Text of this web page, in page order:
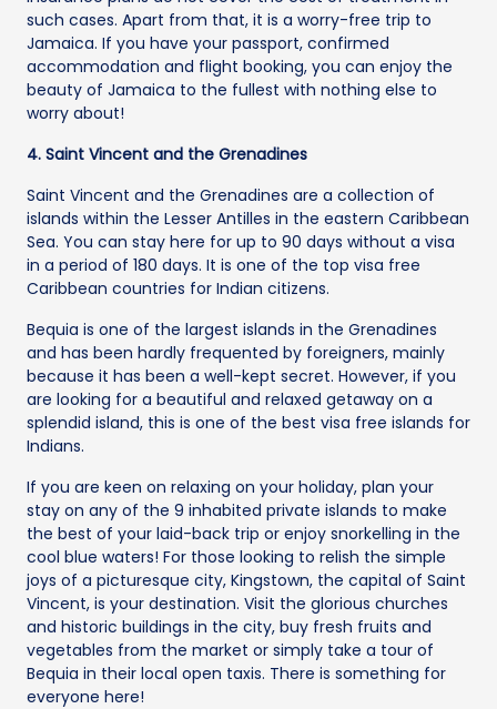
such cases. Apart from that, it is a worry-free trip to
Jamaica. If you have your passport, confirmed
accommodation and flight booking, you can enjoy the
beauty of Jamaica to the fullest with nothing else to
worry about!
4. Saint Vincent and the Grenadines
Saint Vincent and the Grenadines are a collection of
islands within the Lesser Antilles in the eastern Caribbean
Sea. You can stay here for up to 90 days without a visa
in a period of 180 days. It is one of the top visa free
Caribbean countries for Indian citizens.
Bequia is one of the largest islands in the Grenadines
and has been hardly frequented by foreigners, mainly
because it has been a well-kept secret. However, if you
are looking for a beautiful and relaxed getaway on a
splendid island, this is one of the best visa free islands for
Indians.
If you are keen on relaxing on your holiday, plan your
stay on any of the 9 inhabited private islands to make
the best of your laid-back trip or enjoy snorkelling in the
cool blue waters! For those looking to relish the simple
joys of a picturesque city, Kingstown, the capital of Saint
Vincent, is your destination. Visit the glorious churches
and historic buildings in the city, buy fresh fruits and
vegetables from the market or simply take a tour of
Bequia in their local open taxis. There is something for
everyone here!